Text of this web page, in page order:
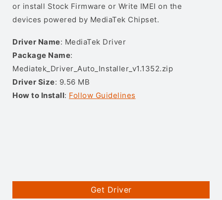
or install Stock Firmware or Write IMEI on the
devices powered by MediaTek Chipset.
Driver Name: MediaTek Driver
Package Name:
Mediatek_Driver_Auto_Installer_v1.1352.zip
Driver Size: 9.56 MB
How to Install: Follow Guidelines
Get Driver